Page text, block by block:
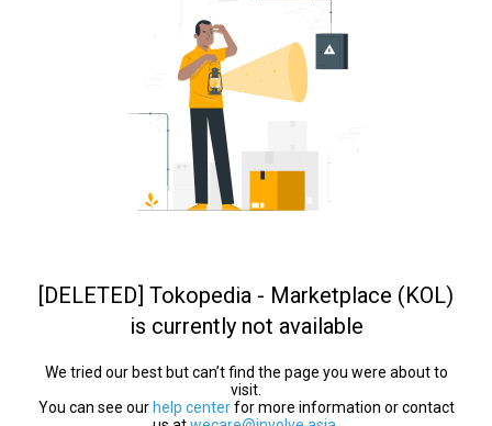
[DELETED] Tokopedia - Marketplace (KOL)
is currently not available
We tried our best but can’t find the page you were about to
visit.
You can see our help centerfor more information or contact